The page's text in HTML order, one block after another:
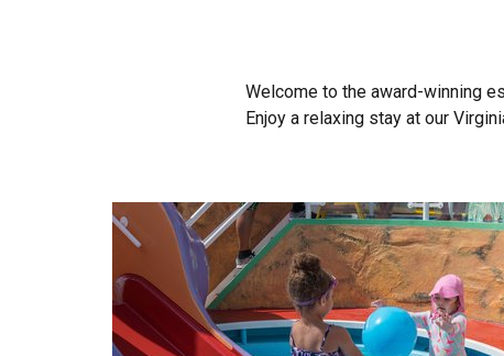
Welcome to the award-winning
Enjoy a relaxing stay at our